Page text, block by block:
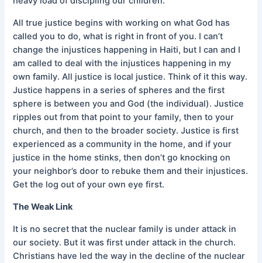
All true justice begins with working on what God has
called you to do, what is right in front of you. I can’t
change the injustices happening in Haiti, but I can and I
am called to deal with the injustices happening in my
own family. All justice is local justice. Think of it this way.
Justice happens in a series of spheres and the first
sphere is between you and God (the individual). Justice
ripples out from that point to your family, then to your
church, and then to the broader society. Justice is first
experienced as a community in the home, and if your
justice in the home stinks, then don’t go knocking on
your neighbor’s door to rebuke them and their injustices.
Get the log out of your own eye first.
The Weak Link
It is no secret that the nuclear family is under attack in
our society. But it was first under attack in the church.
Christians have led the way in the decline of the nuclear